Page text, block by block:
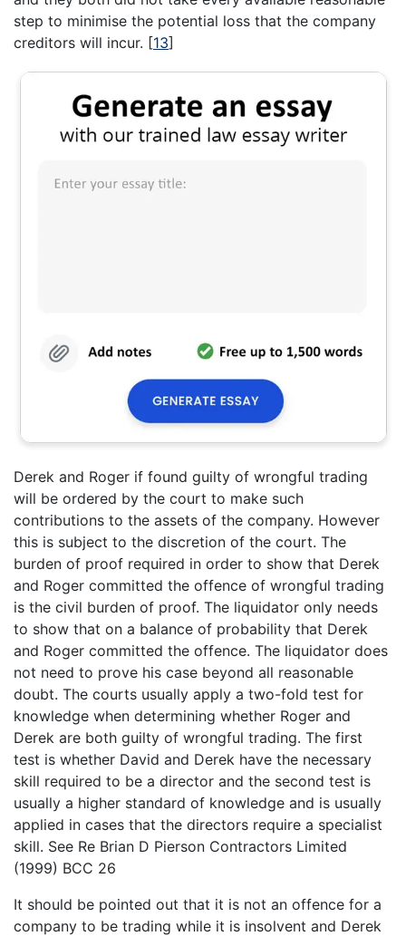
step to minimise the potential loss that the company
creditors will incur. [13]
Derek and Roger if found guilty of wrongful trading
will be ordered by the court to make such
contributions to the assets of the company. However
this is subject to the discretion of the court. The
burden of proof required in order to show that Derek
and Roger committed the offence of wrongful trading
is the civil burden of proof. The liquidator only needs
to show that on a balance of probability that Derek
and Roger committed the offence. The liquidator does
not need to prove his case beyond all reasonable
doubt. The courts usually apply a two-fold test for
knowledge when determining whether Roger and
Derek are both guilty of wrongful trading. The first
test is whether David and Derek have the necessary
skill required to be a director and the second test is
usually a higher standard of knowledge and is usually
applied in cases that the directors require a specialist
skill. See Re Brian D Pierson Contractors Limited
(1999) BCC 26
It should be pointed out that it is not an offence for a
company to be trading while it is insolvent and Derek